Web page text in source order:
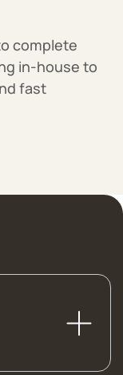
complete
in-house to
fast